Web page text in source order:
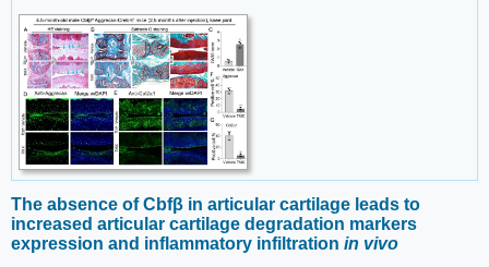
The absence of Cbfβ in articular cartilage leads to
increased articular cartilage degradation markers
expression and inflammatory infiltration in vivo